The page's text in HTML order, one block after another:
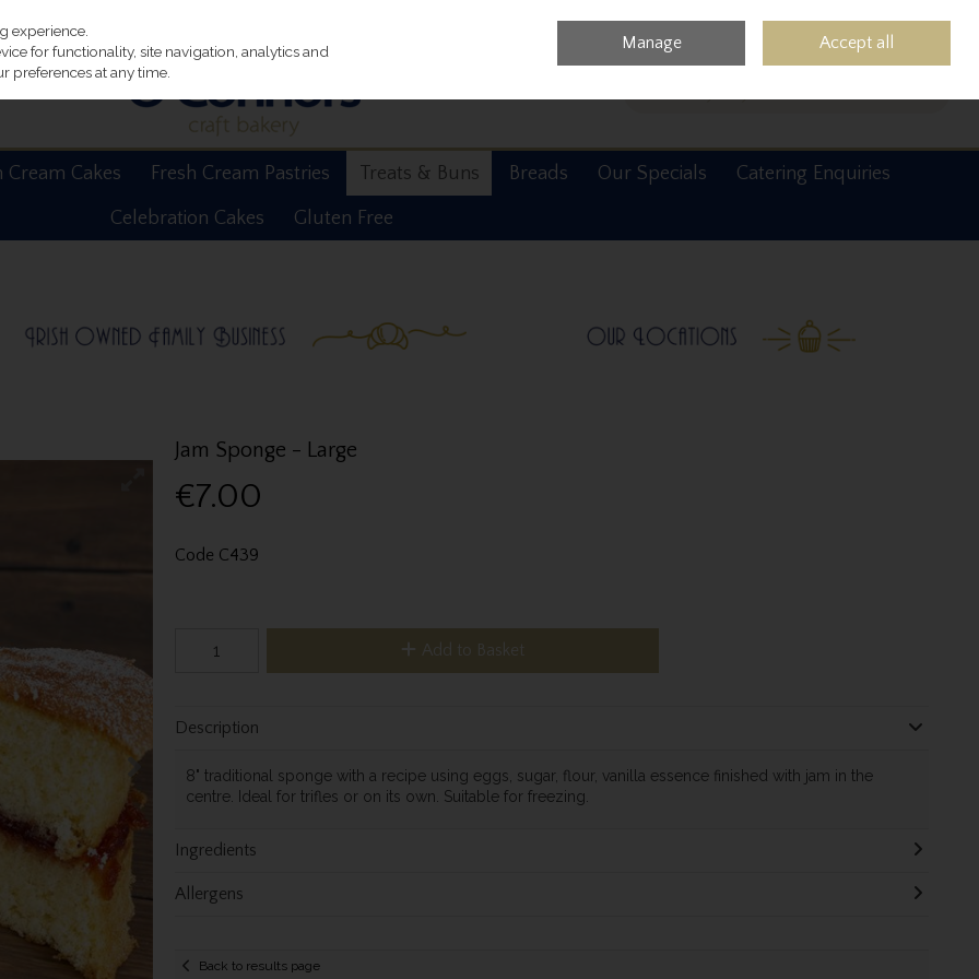
0 items - €0.00 Checkout
Cream Cakes Fresh Cream Pastries Treats & Buns Breads Our Specials
Catering Enquiries
Celebration Cakes
Gluten Free
Jam Sponge - Large
€7.00
Code C439
Add to Basket
Description
8" traditional sponge with a recipe using eggs, sugar, flour, vanilla essence finished with jam in the
centre. Ideal for trifles or on its own. Suitable for freezing.
Ingredients
Allergens
Back to results page
experience.
for functionality, site navigation, analytics and
preferences at any time.
Manage Accept all